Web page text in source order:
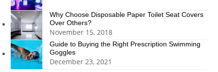
Why Choose Disposable Paper Toilet Seat Covers
Over Others?
November 15, 2018
Guide to Buying the Right Prescription Swimming
Goggles
December 23, 2021